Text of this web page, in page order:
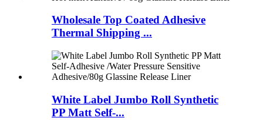
Wholesale Top Coated Adhesive
Thermal Shipping ...
White Label Jumbo Roll Synthetic
PP Matt Self-...